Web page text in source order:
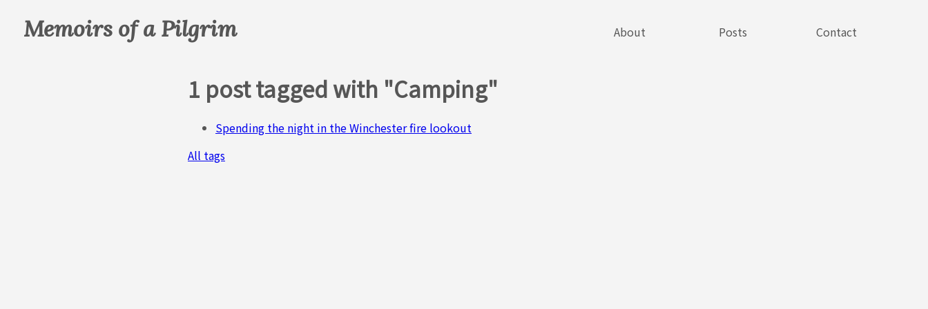
Memoirs of a Pilgrim About Posts Contact
1 post tagged with "Camping"
Spending the night in the Winchester fire lookout
All tags